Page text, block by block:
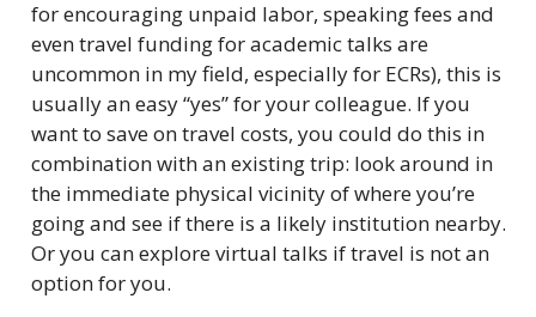
for encouraging unpaid labor, speaking fees and
even travel funding for academic talks are
uncommon in my field, especially for ECRs), this is
usually an easy “yes” for your colleague. If you
want to save on travel costs, you could do this in
combination with an existing trip: look around in
the immediate physical vicinity of where you’re
going and see if there is a likely institution nearby.
Or you can explore virtual talks if travel is not an
option for you.